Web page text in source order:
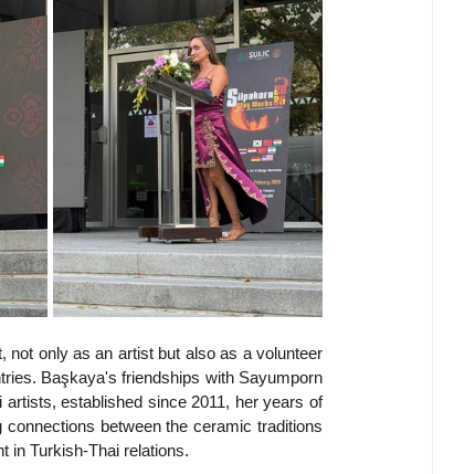
not only as an artist but also as a volunteer
Başkaya's friendships with Sayumporn
established since 2011, her years of
between the ceramic traditions
in Turkish-Thai relations.